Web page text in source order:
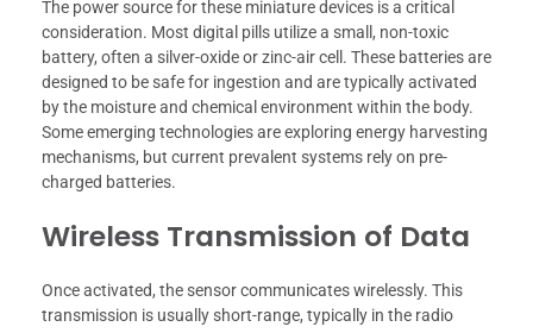
The power source for these miniature devices is a critical
consideration. Most digital pills utilize a small, non-toxic
battery, often a silver-oxide or zinc-air cell. These batteries are
designed to be safe for ingestion and are typically activated
by the moisture and chemical environment within the body.
Some emerging technologies are exploring energy harvesting
mechanisms, but current prevalent systems rely on pre-
charged batteries.
Wireless Transmission of Data
Once activated, the sensor communicates wirelessly. This
transmission is usually short-range, typically in the radio